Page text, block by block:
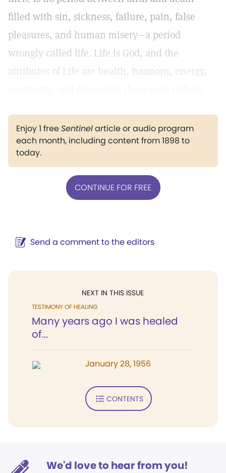
filled with sin, sickness, failure, pain, false
pleasures, and human misery—a period
wrongly called life. Life is God, and the
attributes of Life are health, harmony, energy,
Enjoy 1 freeSentinelarticle or audio program
each month, including content from 1898 to
today.
CONTINUE FOR FREE
Send a comment to the editors
NEXT IN THIS ISSUE
TESTIMONY OF HEALING
Many years ago I was healed
of...
January 28, 1956
CONTENTS
We'd love to hear from you!